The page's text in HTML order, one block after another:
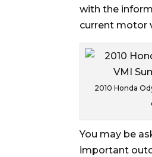
with the
current motor
2010 Honda
You may be
important